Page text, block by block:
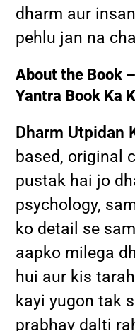
dharm aur
pehlu jan na
About the Book
Yantra Book Ka
Dharm Utpidan
based, original
pustak hai jo
psychology,
ko detail se
aapko milega
hui aur kis
kayi yugon tak
prabhav dalti